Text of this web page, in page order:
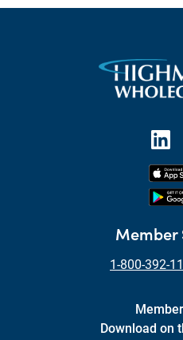
Member
1-800-392-
Download on